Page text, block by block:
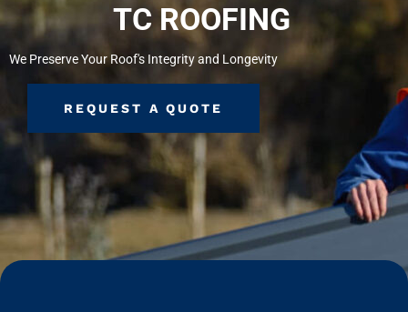
TC ROOFING
We Preserve Your Roof's Integrity and Longevity
REQUEST A QUOTE